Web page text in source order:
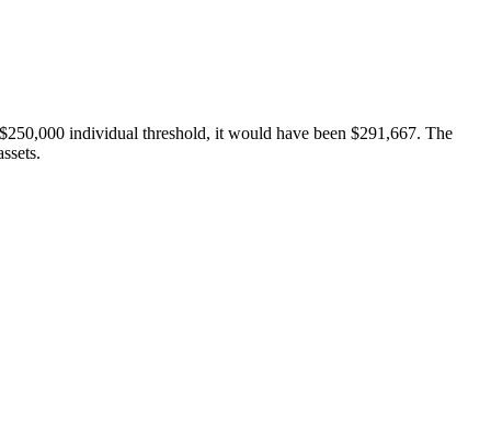
individual threshold, it would have been $291,667. The